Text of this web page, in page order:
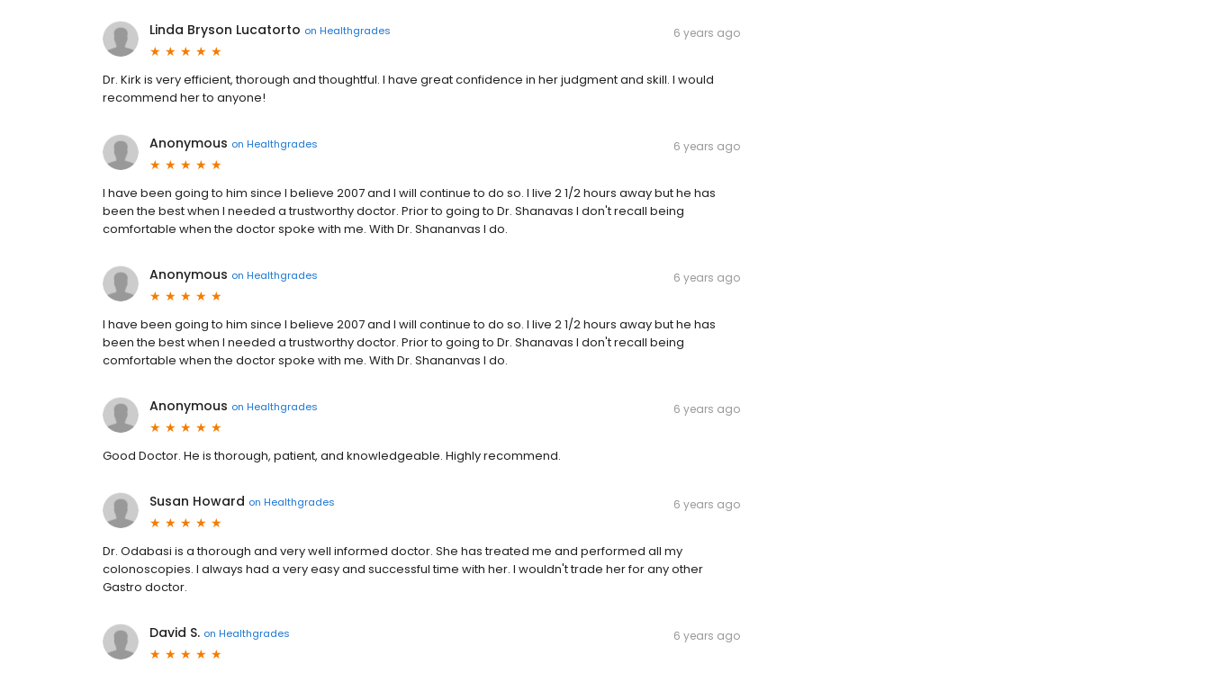
Linda Bryson Lucatorto on Healthgrades 6 years ago
Dr. Kirk is very efficient, thorough and thoughtful. I have great confidence in her judgment and skill. I would
recommend her to anyone!
Anonymous on Healthgrades 6 years ago
I have been going to him since I believe 2007 and I will continue to do so. I live 2 1/2 hours away but he has
been the best when I needed a trustworthy doctor. Prior to going to Dr. Shanavas I don't recall being
comfortable when the doctor spoke with me. With Dr. Shananvas I do.
Anonymous on Healthgrades 6 years ago
I have been going to him since I believe 2007 and I will continue to do so. I live 2 1/2 hours away but he has
been the best when I needed a trustworthy doctor. Prior to going to Dr. Shanavas I don't recall being
comfortable when the doctor spoke with me. With Dr. Shananvas I do.
Anonymous on Healthgrades 6 years ago
Good Doctor. He is thorough, patient, and knowledgeable. Highly recommend.
Susan Howard on Healthgrades 6 years ago
Dr. Odabasi is a thorough and very well informed doctor. She has treated me and performed all my
colonoscopies. I always had a very easy and successful time with her. I wouldn't trade her for any other
Gastro doctor.
David S. on Healthgrades 6 years ago